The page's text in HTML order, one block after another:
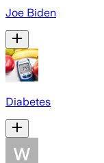
Joe Biden
Diabetes